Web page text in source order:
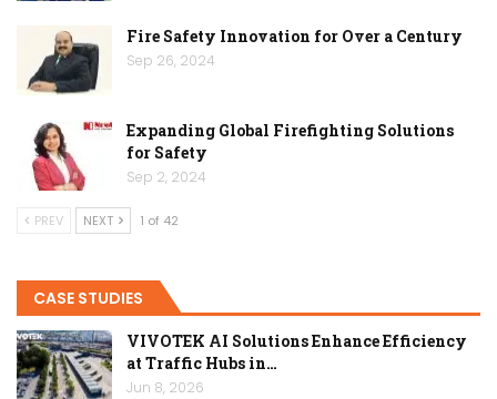
Fire Safety Innovation for Over a Century
Sep 26, 2024
Expanding Global Firefighting Solutions
for Safety
Sep 2, 2024
PREV NEXT 1 of 42
CASE STUDIES
VIVOTEK AI Solutions Enhance Efficiency
at Traffic Hubs in…
Jun 8, 2026